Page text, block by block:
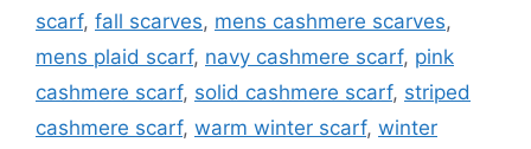
scarf, fall scarves, mens cashmere scarves,
mens plaid scarf, navy cashmere scarf, pink
cashmere scarf, solid cashmere scarf, striped
cashmere scarf, warm winter scarf, winter